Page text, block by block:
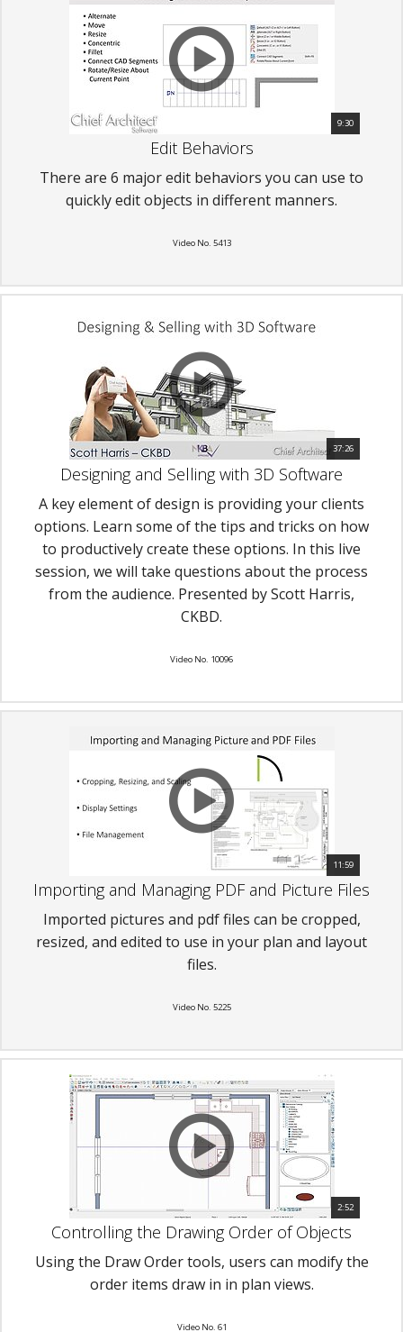
9:30
Edit Behaviors
There are 6 major edit behaviors you can use to
quickly edit objects in different manners.
Video No. 5413
37:26
Designing and Selling with 3D Software
A key element of design is providing your clients
options. Learn some of the tips and tricks on how
to productively create these options. In this live
session, we will take questions about the process
from the audience. Presented by Scott Harris,
CKBD.
Video No. 10096
11:59
Importing and Managing PDF and Picture Files
Imported pictures and pdf files can be cropped,
resized, and edited to use in your plan and layout
files.
Video No. 5225
2:52
Controlling the Drawing Order of Objects
Using the Draw Order tools, users can modify the
order items draw in in plan views.
Video No. 61